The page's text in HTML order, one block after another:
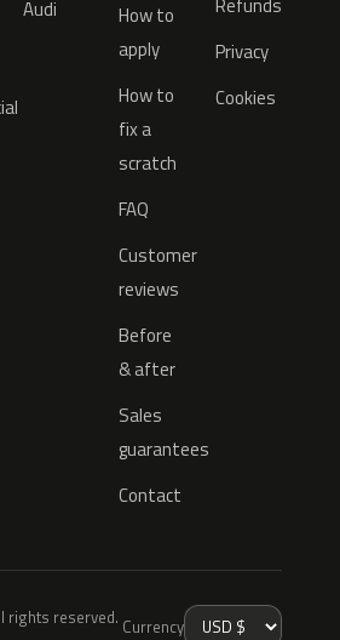
Audi
How to
apply
How to
fix a
scratch
FAQ
Customer
reviews
Before
& after
Sales
guarantees
Contact
Privacy
Cookies
rights reserved. Currency